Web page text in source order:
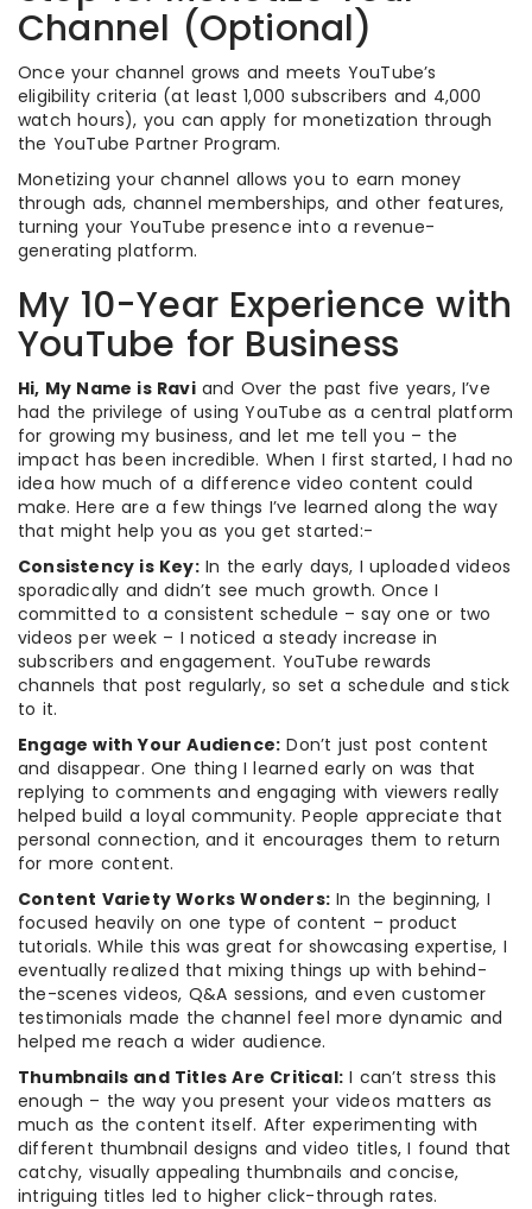
Channel (Optional)
Once your channel grows and meets YouTube’s
eligibility criteria (at least 1,000 subscribers and 4,000
watch hours), you can apply for monetization through
the YouTube Partner Program.
Monetizing your channel allows you to earn money
through ads, channel memberships, and other features,
turning your YouTube presence into a revenue-
generating platform.
My 10-Year Experience with
YouTube for Business
Hi, My Name is Raviand Over the past five years, I’ve
had the privilege of using YouTube as a central platform
for growing my business, and let me tell you – the
impact has been incredible. When I first started, I had no
idea how much of a difference video content could
make. Here are a few things I’ve learned along the way
that might help you as you get started:-
Consistency is Key:In the early days, I uploaded videos
sporadically and didn’t see much growth. Once I
committed to a consistent schedule – say one or two
videos per week – I noticed a steady increase in
subscribers and engagement. YouTube rewards
channels that post regularly, so set a schedule and stick
to it.
Engage with Your Audience: Don’t just post content
and disappear. One thing I learned early on was that
replying to comments and engaging with viewers really
helped build a loyal community. People appreciate that
personal connection, and it encourages them to return
for more content.
Content Variety Works Wonders: In the beginning, I
focused heavily on one type of content – product
tutorials. While this was great for showcasing expertise, I
eventually realized that mixing things up with behind-
the-scenes videos, Q&A sessions, and even customer
testimonials made the channel feel more dynamic and
helped me reach a wider audience.
Thumbnails and Titles Are Critical: I can’t stress this
enough – the way you present your videos matters as
much as the content itself. After experimenting with
different thumbnail designs and video titles, I found that
catchy, visually appealing thumbnails and concise,
intriguing titles led to higher click-through rates.